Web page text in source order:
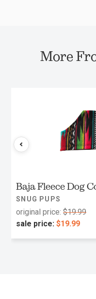
More
Baja Fleece Dog
SNUG PUPS
original price: $19.99
sale price: $19.99